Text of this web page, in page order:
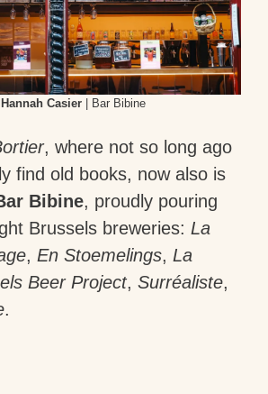
Casier| Bar Bibine
, where not so long ago
find old books, now also is
Bibine, proudly pouring
Brussels breweries: La
, En Stoemelings, La
Beer Project, Surréaliste,
.